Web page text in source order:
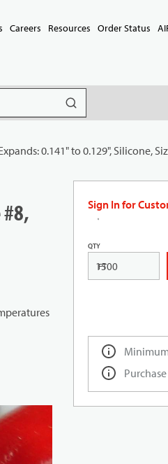
Careers Resources Order Status
submit search
0.141" to 0.129", Silicone,
Sign In for
QTY
FT